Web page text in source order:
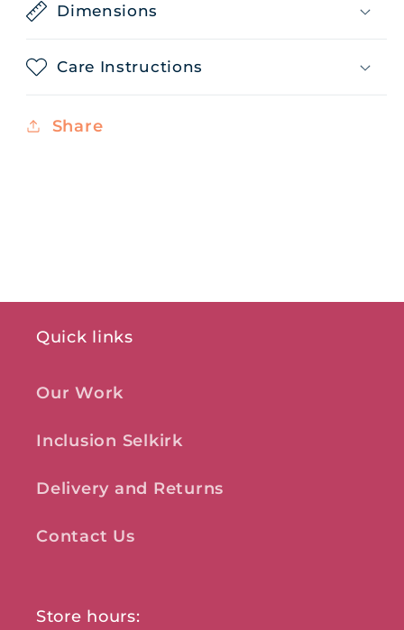
Dimensions
Care Instructions
Share
Quick links
Our Work
Inclusion Selkirk
Delivery and Returns
Contact Us
Store hours: